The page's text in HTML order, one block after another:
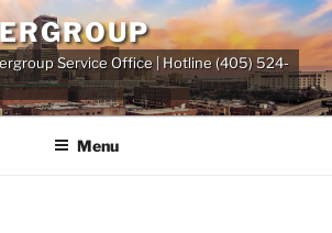
Service Office | Hotline (405) 524-
Menu